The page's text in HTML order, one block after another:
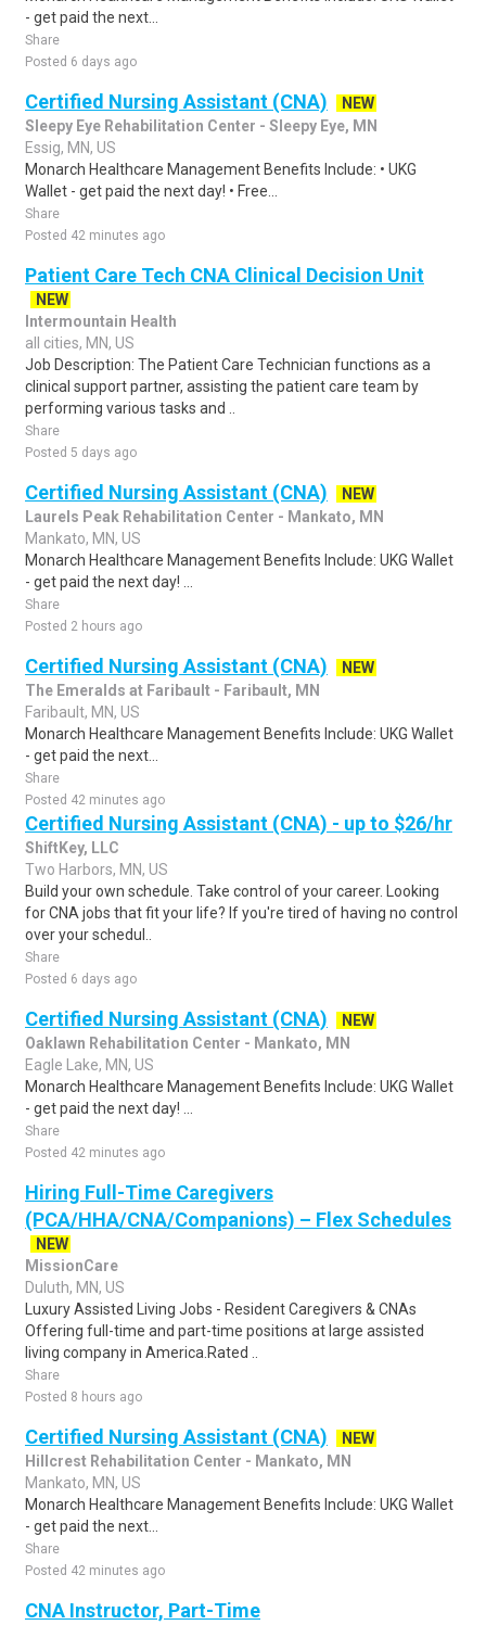
- get paid the next...
Share
Posted 6 days ago
Certified Nursing Assistant (CNA)
NEW
Sleepy Eye Rehabilitation Center - Sleepy Eye, MN
Essig, MN, US
Monarch Healthcare Management Benefits Include: • UKG
Wallet - get paid the next day! • Free...
Share
Posted 42 minutes ago
Patient Care Tech CNA Clinical Decision Unit
NEW
Intermountain Health
all cities, MN, US
Job Description: The Patient Care Technician functions as a
clinical support partner, assisting the patient care team by
performing various tasks and ..
Share
Posted 5 days ago
Certified Nursing Assistant (CNA)
NEW
Laurels Peak Rehabilitation Center - Mankato, MN
Mankato, MN, US
Monarch Healthcare Management Benefits Include: UKG Wallet
- get paid the next day! ...
Share
Posted 2 hours ago
Certified Nursing Assistant (CNA)
NEW
The Emeralds at Faribault - Faribault, MN
Faribault, MN, US
Monarch Healthcare Management Benefits Include: UKG Wallet
- get paid the next...
Share
Posted 42 minutes ago
Certified Nursing Assistant (CNA) - up to $26/hr
ShiftKey, LLC
Two Harbors, MN, US
Build your own schedule. Take control of your career. Looking
for CNA jobs that fit your life? If you're tired of having no control
over your schedul..
Share
Posted 6 days ago
Certified Nursing Assistant (CNA)
NEW
Oaklawn Rehabilitation Center - Mankato, MN
Eagle Lake, MN, US
Monarch Healthcare Management Benefits Include: UKG Wallet
- get paid the next day! ...
Share
Posted 42 minutes ago
Hiring Full-Time Caregivers
(PCA/HHA/CNA/Companions) – Flex Schedules
NEW
MissionCare
Duluth, MN, US
Luxury Assisted Living Jobs - Resident Caregivers & CNAs
Offering full-time and part-time positions at large assisted
living company in America.Rated ..
Share
Posted 8 hours ago
Certified Nursing Assistant (CNA)
NEW
Hillcrest Rehabilitation Center - Mankato, MN
Mankato, MN, US
Monarch Healthcare Management Benefits Include: UKG Wallet
- get paid the next...
Share
Posted 42 minutes ago
CNA Instructor, Part-Time